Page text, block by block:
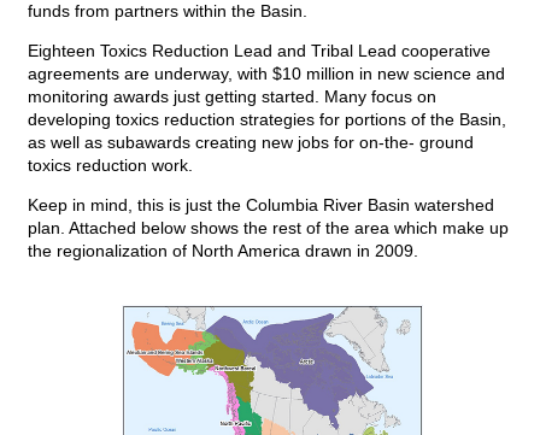
funds from partners within the Basin.
Eighteen Toxics Reduction Lead and Tribal Lead cooperative
agreements are underway, with $10 million in new science and
monitoring awards just getting started. Many focus on
developing toxics reduction strategies for portions of the Basin,
as well as subawards creating new jobs for on-the- ground
toxics reduction work.
Keep in mind, this is just the Columbia River Basin watershed
plan. Attached below shows the rest of the area which make up
the regionalization of North America drawn in 2009.